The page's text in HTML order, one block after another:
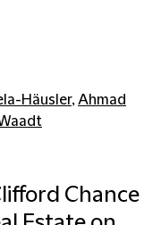
Häusler,Ahmad
Chance